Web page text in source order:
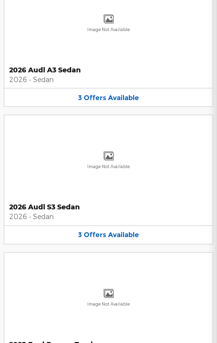
Image Not Available
2026 Audi A3 Sedan
2026 • Sedan
3 Offers Available
Image Not Available
2026 Audi S3 Sedan
2026 • Sedan
3 Offers Available
Image Not Available